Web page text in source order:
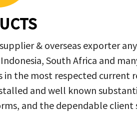
& overseas exporter
South Africa and
the most respected current
and well known
and the dependable